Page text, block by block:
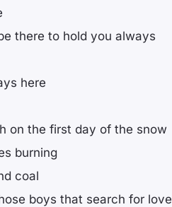
there to hold you always
here
on the first day of the snow
burning
coal
boys that search for love